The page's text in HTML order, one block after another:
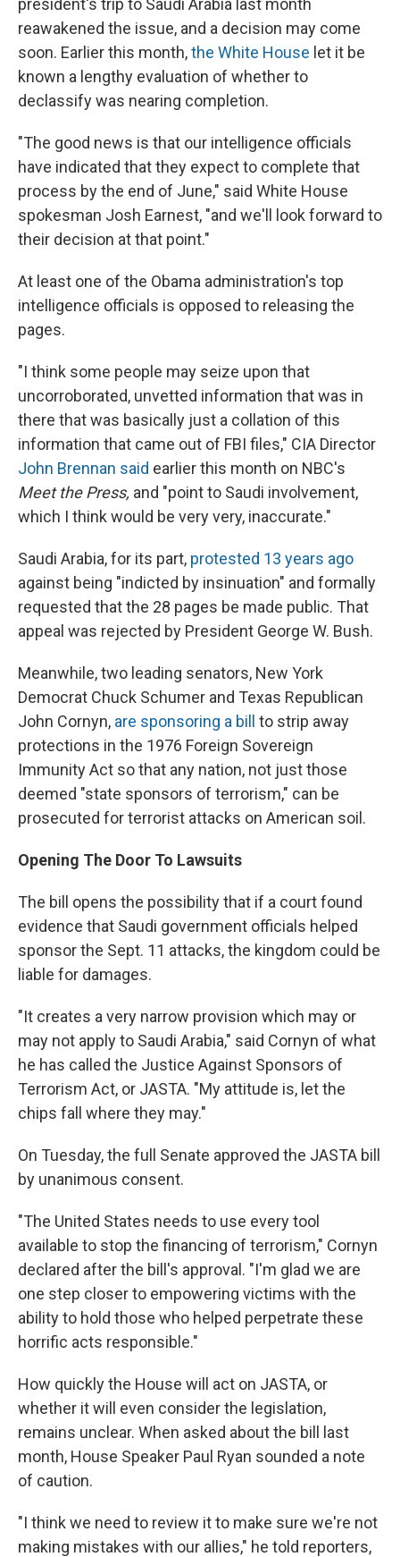
president's trip to Saudi Arabia last month
reawakened the issue, and a decision may come
soon. Earlier this month,the White House let it be
known a lengthy evaluation of whether to
declassify was nearing completion.
"The good news is that our intelligence officials
have indicated that they expect to complete that
process by the end of June," said White House
spokesman Josh Earnest, "and we'll look forward to
their decision at that point."
At least one of the Obama administration's top
intelligence officials is opposed to releasing the
pages.
"I think some people may seize upon that
uncorroborated, unvetted information that was in
there that was basically just a collation of this
information that came out of FBI files," CIA Director
John Brennan said earlier this month on NBC's
Meet the Press, and "point to Saudi involvement,
which I think would be very very, inaccurate."
Saudi Arabia, for its part, protested 13 years ago
against being "indicted by insinuation" and formally
requested that the 28 pages be made public. That
appeal was rejected by President George W. Bush.
Meanwhile, two leading senators, New York
Democrat Chuck Schumer and Texas Republican
John Cornyn, are sponsoring a bill to strip away
protections in the 1976 Foreign Sovereign
Immunity Act so that any nation, not just those
deemed "state sponsors of terrorism," can be
prosecuted for terrorist attacks on American soil.
Opening The Door To Lawsuits
The bill opens the possibility that if a court found
evidence that Saudi government officials helped
sponsor the Sept. 11 attacks, the kingdom could be
liable for damages.
"It creates a very narrow provision which may or
may not apply to Saudi Arabia," said Cornyn of what
he has called the Justice Against Sponsors of
Terrorism Act, or JASTA. "My attitude is, let the
chips fall where they may."
On Tuesday, the full Senate approved the JASTA bill
by unanimous consent.
"The United States needs to use every tool
available to stop the financing of terrorism," Cornyn
declared after the bill's approval. "I'm glad we are
one step closer to empowering victims with the
ability to hold those who helped perpetrate these
horrific acts responsible."
How quickly the House will act on JASTA, or
whether it will even consider the legislation,
remains unclear. When asked about the bill last
month, House Speaker Paul Ryan sounded a note
of caution.
"I think we need to review it to make sure we're not
making mistakes with our allies," he told reporters,